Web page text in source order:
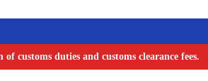
customs duties and customs clearance fees.